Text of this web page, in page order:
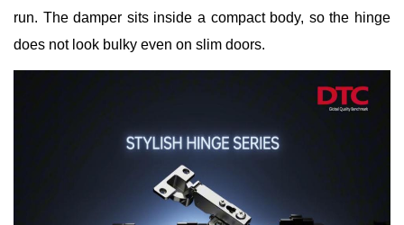
run. The damper sits inside a compact body, so the hinge
does not look bulky even on slim doors.